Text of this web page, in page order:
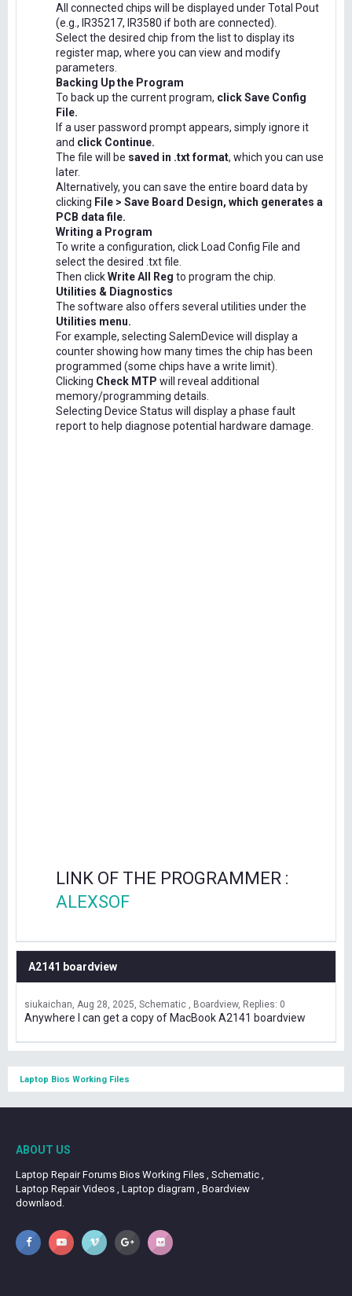
All connected chips will be displayed under Total Pout
(e.g., IR35217, IR3580 if both are connected).
Select the desired chip from the list to display its
register map, where you can view and modify
parameters.
Backing Up the Program
To back up the current program, click Save Config
File.
If a user password prompt appears, simply ignore it
and click Continue.
The file will be saved in .txt format, which you can use
later.
Alternatively, you can save the entire board data by
clicking File > Save Board Design, which generates a
PCB data file.
Writing a Program
To write a configuration, click Load Config File and
select the desired .txt file.
Then clickWrite All Reg to program the chip.
Utilities & Diagnostics
The software also offers several utilities under the
Utilities menu.
For example, selecting SalemDevice will display a
counter showing how many times the chip has been
programmed (some chips have a write limit).
Clicking Check MTP will reveal additional
memory/programming details.
Selecting Device Status will display a phase fault
report to help diagnose potential hardware damage.
LINK OF THE PROGRAMMER :
ALEXSOF
A2141 boardview
siukaichan Aug 28, 2025 Schematic , Boardview Replies: 0
Anywhere I can get a copy of MacBook A2141 boardview
Laptop Bios Working Files
ABOUT US
Laptop Repair Forums Bios Working Files , Schematic ,
Laptop Repair Videos , Laptop diagram , Boardview
downlaod.